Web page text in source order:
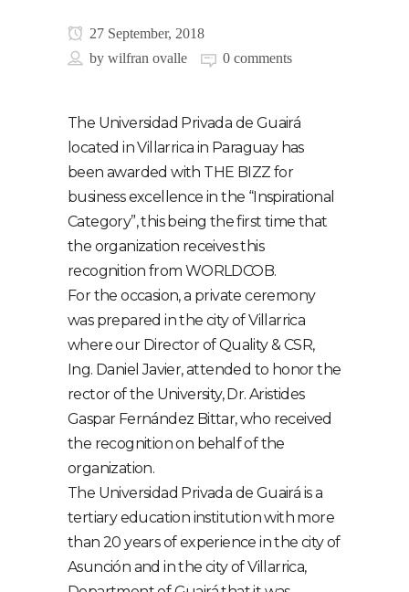
27 September, 2018
by wilfran ovalle 0 comments
The Universidad Privada de Guairá
located in Villarrica in Paraguay has
been awarded with THE BIZZ for
business excellence in the “Inspirational
Category”, this being the first time that
the organization receives this
recognition from WORLDCOB.
For the occasion, a private ceremony
was prepared in the city of Villarrica
where our Director of Quality & CSR,
Ing. Daniel Javier, attended to honor the
rector of the University, Dr. Aristides
Gaspar Fernández Bittar, who received
the recognition on behalf of the
organization.
The Universidad Privada de Guairá is a
tertiary education institution with more
than 20 years of experience in the city of
Asunción and in the city of Villarrica,